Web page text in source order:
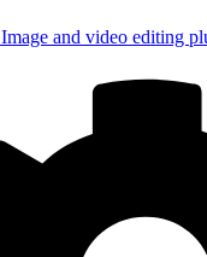
Image and video editing